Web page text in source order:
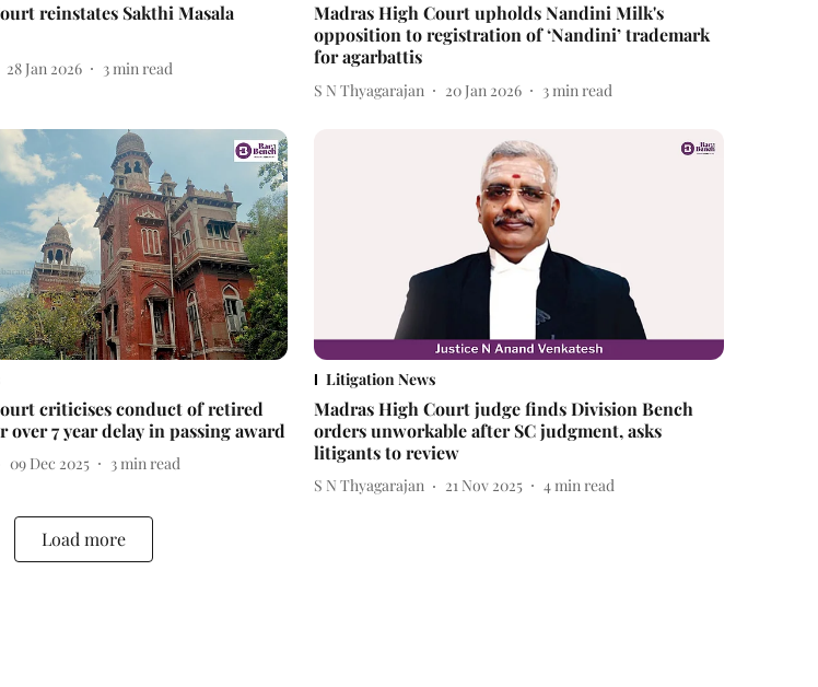
reinstates Sakthi Masala
28 Jan 2026 3 min read
Madras High Court upholds Nandini Milk's
opposition to registration of ‘Nandini’ trademark
for agarbattis
S N Thyagarajan 20 Jan 2026 3 min read
criticises conduct of retired
7 year delay in passing award
09 Dec 2025 3min read
Litigation News
Madras High Court judge finds Division Bench
orders unworkable after SC judgment, asks
litigants to review
S N Thyagarajan 21 Nov 2025 4min read
Load more